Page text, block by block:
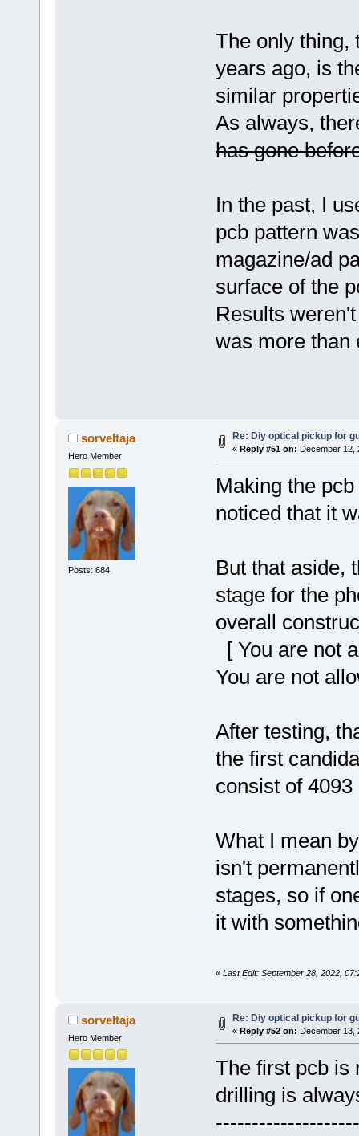
The only thing,
years ago, is
similar
As always,
has gone
In the past, I
pcb pattern
magazine/ad
surface of the
Results
was more than
sorveltaja
Hero Member
Posts: 684
Re: Diy optical pickup for
« Reply #51 on: December 12,
Making the
noticed that it
But that aside,
stage for the
overall
[ You are not
You are not
After testing,
the first
consist of
What I mean
isn't
stages, so if
it with
« Last Edit: September 28, 2022,
sorveltaja
Hero Member
Re: Diy optical pickup for
« Reply #52 on: December 13,
The first pcb is
drilling is